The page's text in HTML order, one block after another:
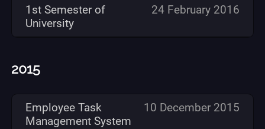
1st Semester of
University
24 February 2016
2015
Employee Task
Management System
10 December 2015